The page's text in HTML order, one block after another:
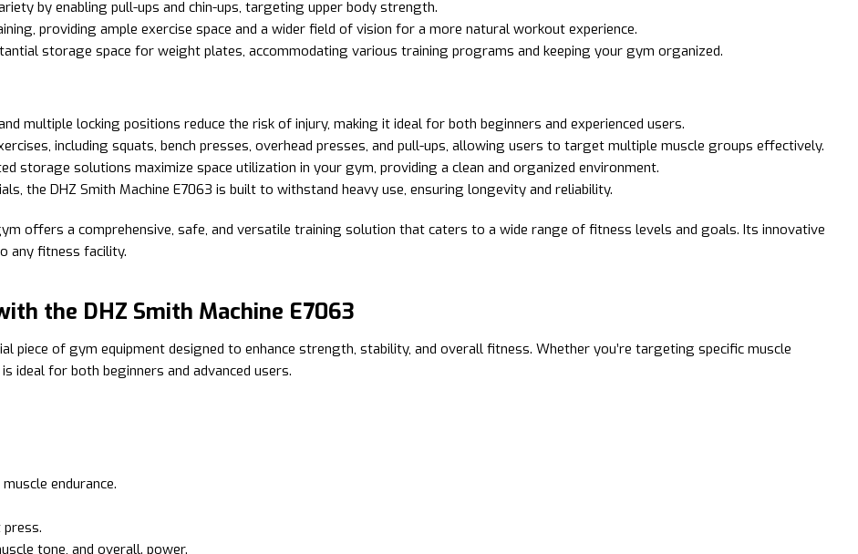
by enabling pull-ups and chin-ups, targeting upper body strength.
providing ample exercise space and a wider field of vision for a more natural workout experience.
storage space for weight plates, accommodating various training programs and keeping your gym organized.
multiple locking positions reduce the risk of injury, making it ideal for both beginners and experienced users.
including squats, bench presses, overhead presses, and pull-ups, allowing users to target multiple muscle groups effectively.
storage solutions maximize space utilization in your gym, providing a clean and organized environment.
the DHZ Smith Machine E7063 is built to withstand heavy use, ensuring longevity and reliability.
offers a comprehensive, safe, and versatile training solution that caters to a wide range of fitness levels and goals. Its innovative
any fitness facility.
the DHZ Smith Machine E7063
piece of gym equipment designed to enhance strength, stability, and overall fitness. Whether you’re targeting specific muscle
ideal for both beginners and advanced users.
endurance.
press.
tone, and overall. power.